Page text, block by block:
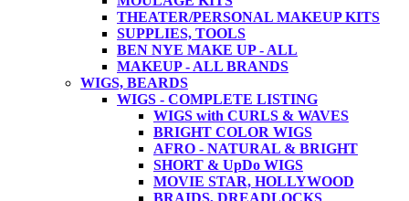
THEATER/PERSONAL MAKEUP KITS
SUPPLIES, TOOLS
BEN NYE MAKE UP - ALL
MAKEUP - ALL BRANDS
WIGS, BEARDS
WIGS - COMPLETE LISTING
WIGS with CURLS & WAVES
BRIGHT COLOR WIGS
AFRO - NATURAL & BRIGHT
SHORT & UpDo WIGS
MOVIE STAR, HOLLYWOOD
BRAIDS, DREADLOCKS